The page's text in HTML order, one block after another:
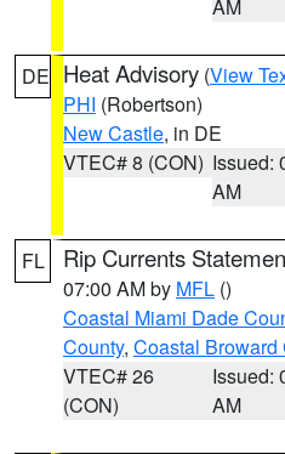
AM
DE Heat Advisory (View
PHI (Robertson)
New Castle, in DE
VTEC# 8 (CON) Issued:
AM
FL Rip Currents
07:00 AM by MFL ()
Coastal Miami Dade
County, Coastal Broward
VTEC# 26
(CON)
Issued:
AM